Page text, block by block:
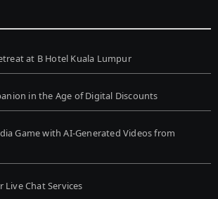
at B Hotel Kuala Lumpur
in the Age of Digital Discounts
Game with AI-Generated Videos from
Live Chat Services